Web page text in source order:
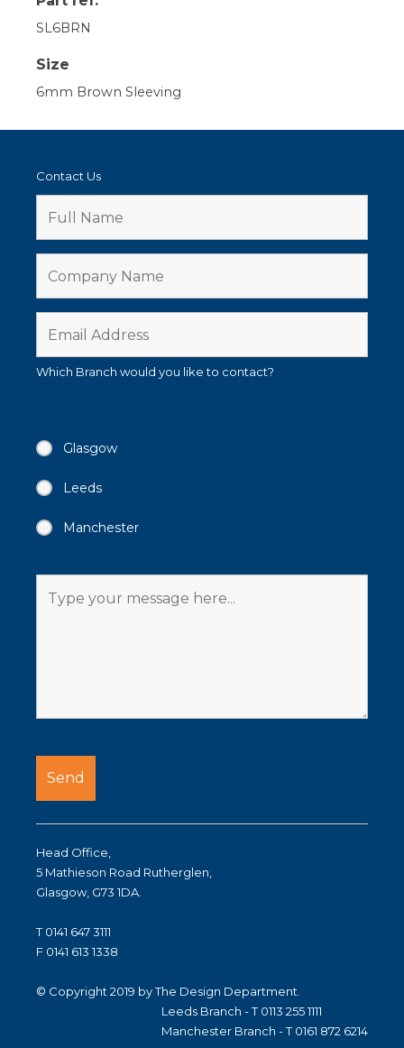
SL6BRN
Size
6mm Brown Sleeving
Contact Us
Which Branch would you like to contact?
Glasgow
Leeds
Manchester
Head Office,
5 Mathieson Road Rutherglen,
Glasgow, G73 1DA.
T 0141 647 3111
F 0141 613 1338
© Copyright 2019 by The Design Department.
Leeds Branch - T 0113 255 1111
Manchester Branch - T 0161 872 6214